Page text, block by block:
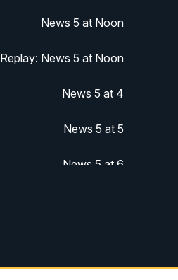
News 5 at Noon
Replay: News 5 at Noon
News 5 at 4
News 5 at 5
News 5 at 6
Replay: News 5 at 7